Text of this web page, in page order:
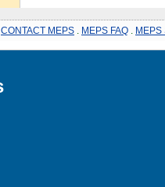
CONTACT MEPS MEPS FAQ MEPS